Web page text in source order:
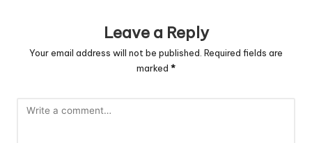
Leave a Reply
Your email address will not be published. Required fields are
marked *